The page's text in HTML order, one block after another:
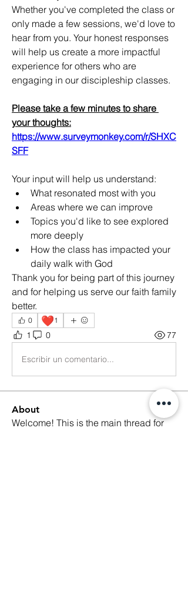
Whether you've completed the class or
only made a few sessions, we'd love to
hear from you. Your honest responses
will help us create a more impactful
experience for others who are
engaging in our discipleship classes.
Please take a few minutes to share
your thoughts:
https://www.surveymonkey.com/r/SHXC
SFF
Your input will help us understand:
What resonated most with you
Areas where we can improve
Topics you'd like to see explored
more deeply
How the class has impacted your
daily walk with God
Thank you for being part of this journey
and for helping us serve our faith family
better.
0 ❤️1
1 0 77
Escribir un comentario...
About
Welcome! This is the main thread for